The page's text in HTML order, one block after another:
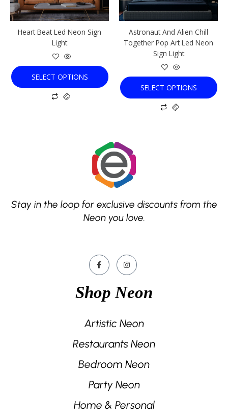
Heart Beat Led Neon Sign
Light
SELECT OPTIONS
be
chosen
on
product
page
Astronaut And Alien Chill
Together Pop Art Led Neon
Sign Light
SELECT OPTIONS
be
chosen
on
the
product
page
Stay in the loop for exclusive discounts from the
Neon you love.
Shop Neon
Artistic Neon
Restaurants Neon
Bedroom Neon
Party Neon
Home & Personal